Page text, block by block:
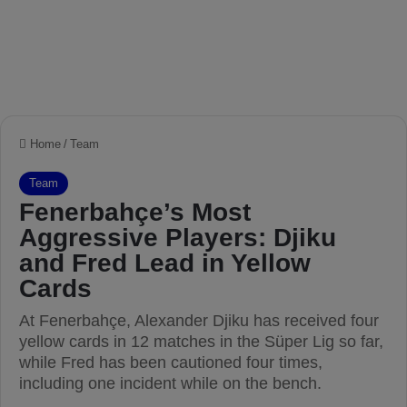
Home / Team
Team
Fenerbahçe’s Most
Aggressive Players: Djiku
and Fred Lead in Yellow
Cards
At Fenerbahçe, Alexander Djiku has received four
yellow cards in 12 matches in the Süper Lig so far,
while Fred has been cautioned four times,
including one incident while on the bench.